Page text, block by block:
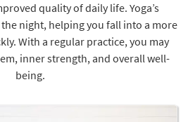
quality of daily life. Yoga’s
night, helping you fall into a more
With a regular practice, you may
inner strength, and overall well-
being.